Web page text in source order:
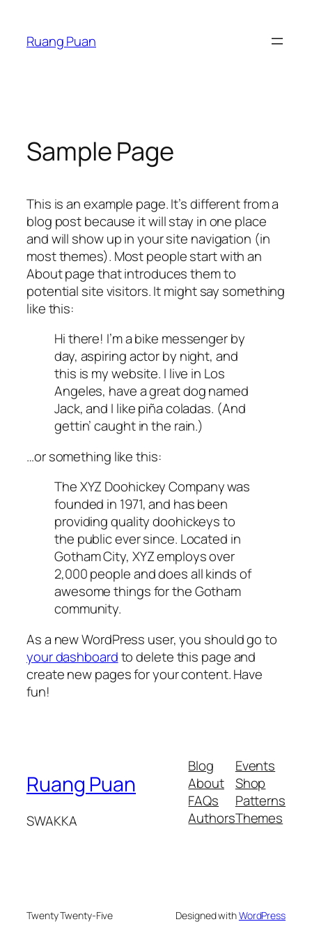
content
Ruang Puan
Sample Page
This is an example page. It’s different from a
blog post because it will stay in one place
and will show up in your site navigation (in
most themes). Most people start with an
About page that introduces them to
potential site visitors. It might say something
like this:
Hi there! I’m a bike messenger by
day, aspiring actor by night, and
this is my website. I live in Los
Angeles, have a great dog named
Jack, and I like piña coladas. (And
gettin’ caught in the rain.)
…or something like this:
The XYZ Doohickey Company was
founded in 1971, and has been
providing quality doohickeys to
the public ever since. Located in
Gotham City, XYZ employs over
2,000 people and does all kinds of
awesome things for the Gotham
community.
As a new WordPress user, you should go to
your dashboardto delete this page and
create new pages for your content. Have
fun!
Ruang Puan
SWAKKA
Blog
About
FAQs
Authors
Events
Shop
Patterns
Themes
Twenty Twenty-Five Designed withWordPress